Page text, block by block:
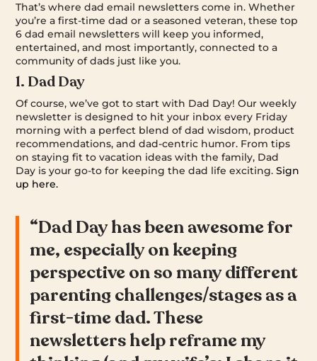
That’s where dad email newsletters come in. Whether
you’re a first-time dad or a seasoned veteran, these top
6 dad email newsletters will keep you informed,
entertained, and most importantly, connected to a
community of dads just like you.
1. Dad Day
Of course, we’ve got to start with Dad Day! Our weekly
newsletter is designed to hit your inbox every Friday
morning with a perfect blend of dad wisdom, product
recommendations, and dad-centric humor. From tips
on staying fit to vacation ideas with the family, Dad
Day is your go-to for keeping the dad life exciting.Sign
up here.
“Dad Day has been awesome for
me, especially on keeping
perspective on so many different
parenting challenges/stages as a
first-time dad. These
newsletters help reframe my